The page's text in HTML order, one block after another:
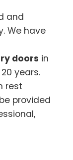
and
We have
doors in
years.
rest
provided